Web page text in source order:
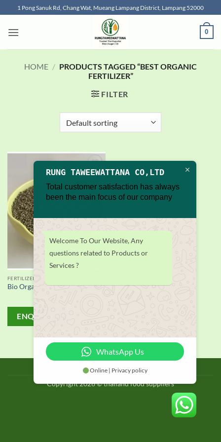
to
content
1 Pong Sanuk Rd, Chang Wat, Mueang Lampang District, Lampang 52000
0
HOME / PRODUCTS TAGGED “BEST ORGANIC
FERTILIZER”
FILTER
Add to
FERTILIZER
Bio Organic Fertilizer supplier
ENQUIRY!
BLOG
Copyright 2026 © thailand food suppliers
RUNG TAWEEWATTANA CO,LTD
Total customer satisfaction has always
been the main focus of our company
Welcome To Our Website, Any
questions related to Products or
Services ?
WhatsApp Us
Online | Privacy policy